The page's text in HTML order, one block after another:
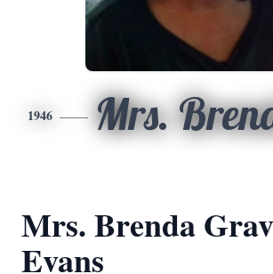
1946 Mrs.
Mrs. Brenda
Evans